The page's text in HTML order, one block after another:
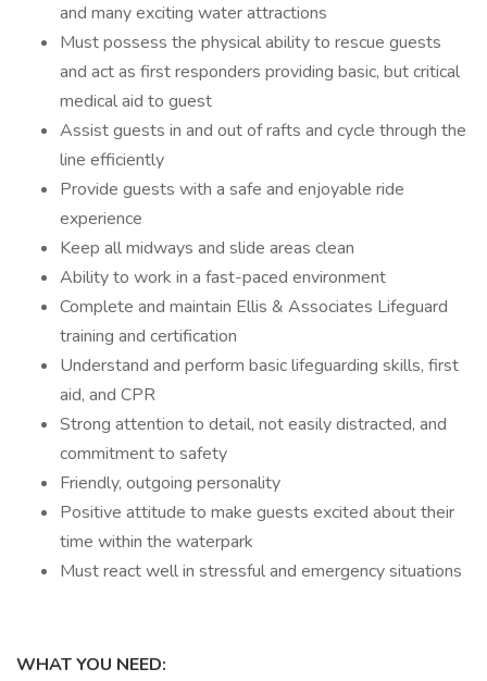
and many exciting water attractions
Must possess the physical ability to rescue guests
and act as first responders providing basic, but critical
medical aid to guest
Assist guests in and out of rafts and cycle through the
line efficiently
Provide guests with a safe and enjoyable ride
experience
Keep all midways and slide areas clean
Ability to work in a fast-paced environment
Complete and maintain Ellis & Associates Lifeguard
training and certification
Understand and perform basic lifeguarding skills, first
aid, and CPR
Strong attention to detail, not easily distracted, and
commitment to safety
Friendly, outgoing personality
Positive attitude to make guests excited about their
time within the waterpark
Must react well in stressful and emergency situations
WHAT YOU NEED: